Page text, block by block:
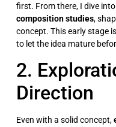
first. From there, I dive into
composition studies,
concept. This early stage
to let the idea mature
2.
Direction
Even with a solid concept,